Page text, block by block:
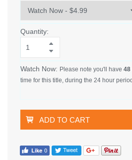
Quantity:
Watch Now: Please note you'll have 48
time for this title, during the 24 hour
ADD TO CART